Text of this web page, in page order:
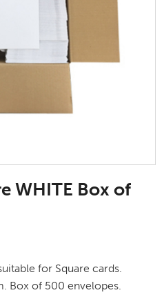
WHITE Box of
for Square cards.
Box of 500 envelopes.